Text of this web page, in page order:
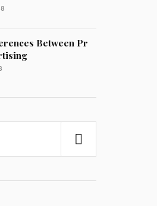
Between Pr